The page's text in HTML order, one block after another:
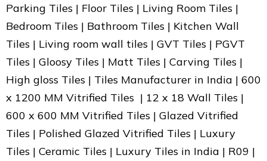
Parking Tiles | Floor Tiles | Living Room Tiles |
Bedroom Tiles | Bathroom Tiles | Kitchen Wall
Tiles | Living room wall tiles | GVT Tiles | PGVT
Tiles | Gloosy Tiles | Matt Tiles | Carving Tiles |
High gloss Tiles | Tiles Manufacturer in India | 600
x 1200 MM Vitrified Tiles | 12 x 18 Wall Tiles |
600 x 600 MM Vitrified Tiles | Glazed Vitrified
Tiles | Polished Glazed Vitrified Tiles | Luxury
Tiles | Ceramic Tiles | Luxury Tiles in India | R09 |